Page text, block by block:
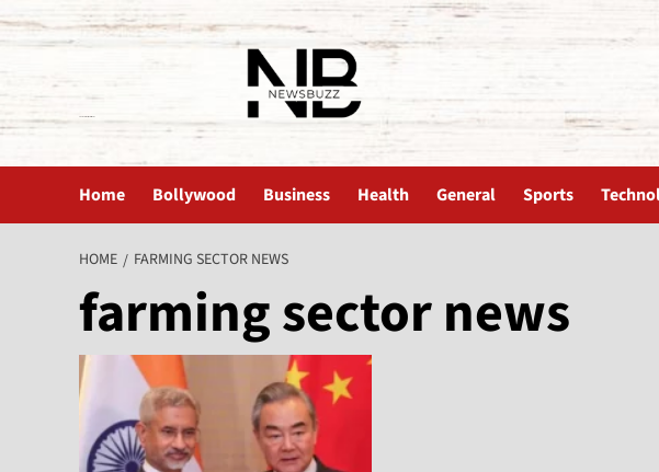
Home Bollywood Business Health General Sports
HOME FARMING SECTOR NEWS
farming sector news